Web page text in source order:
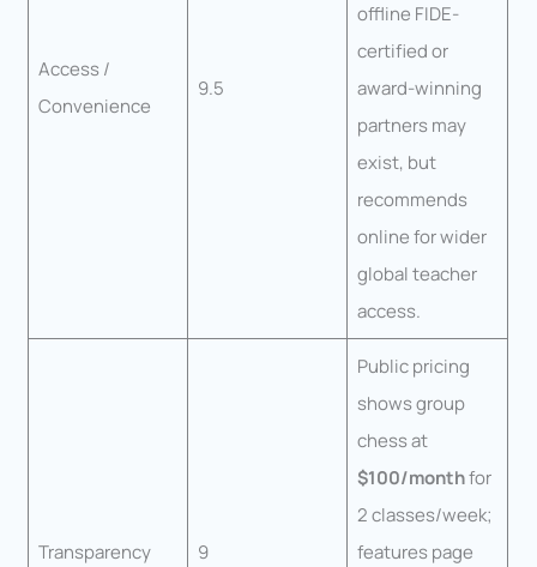
Access /
Convenience
9.5
offline FIDE-
certified or
award-winning
partners may
exist, but
recommends
online for wider
global teacher
access.
Transparency 9
Public pricing
shows group
chess at
$100/monthfor
2 classes/week;
features page